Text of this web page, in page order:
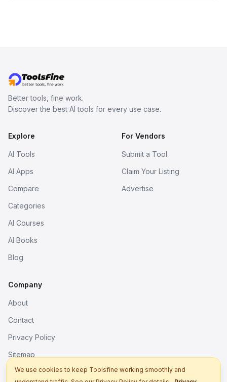
Better tools, fine work.
Discover the best AI tools for every use case.
Explore
AI Tools
AI Apps
Compare
Categories
AI Courses
AI Books
Blog
For Vendors
Submit a Tool
Claim Your Listing
Advertise
Company
About
Contact
Privacy Policy
Sitemap
We use cookies to keep Toolsfine working smoothly and